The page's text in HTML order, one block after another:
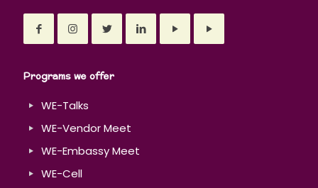
Programs we offer
WE-Talks
WE-Vendor Meet
WE-Embassy Meet
WE-Cell